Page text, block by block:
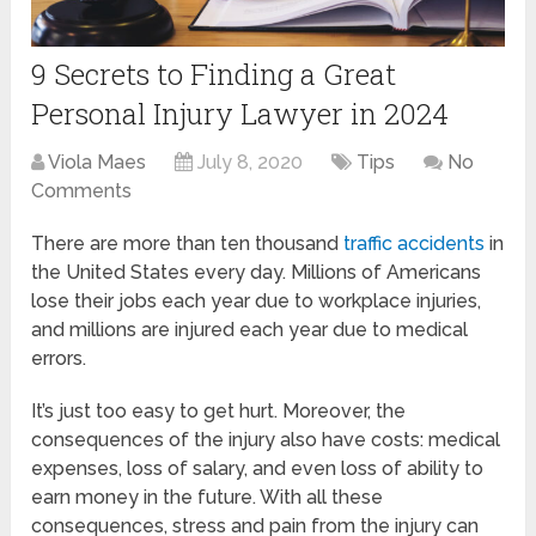
9 Secrets to Finding a Great
Personal Injury Lawyer in 2024
Viola Maes July 8, 2020 Tips
No
Comments
There are more than ten thousand traffic accidents in
the United States every day. Millions of Americans
lose their jobs each year due to workplace injuries,
and millions are injured each year due to medical
errors.
It’s just too easy to get hurt. Moreover, the
consequences of the injury also have costs: medical
expenses, loss of salary, and even loss of ability to
earn money in the future. With all these
consequences, stress and pain from the injury can